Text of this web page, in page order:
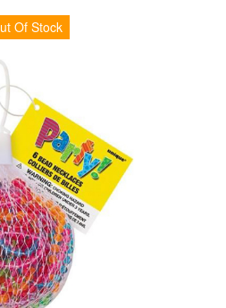
Of Stock